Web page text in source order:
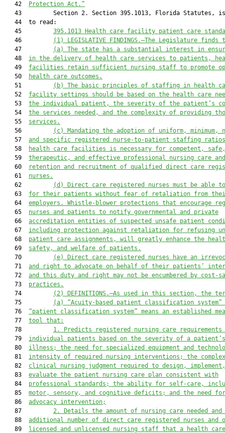
   42
Protection Act.”
43         Section 2. Section 395.1013, Florida Statutes,
   44  to read:
   45
395.1013
Health care facility patient care
   46
(1)
LEGISLATIVE FINDINGS.—The Legislature finds
   47
(a)
The state has a substantial interest in
   48
in the delivery of health care services to patients,
   49
facilities retain sufficient nursing staff to promote
   50
health care outcomes.
   51
(b) The basic principles of staffing in
health
   52
facility settings should be based on the health care
   53
the individual patient, the severity of the patient’s
   54
the services needed, and the complexity of providing
   55
services.
   56
(c)
Mandating the adoption of uniform, minimum,
   57
and specific registered nurse-to-patient staffing
   58
health care facilities is necessary for competent, safe,
   59
therapeutic, and effective professional nursing care
   60
retention and recruitment of qualified direct care
   61
nurses.
   62
(d)
Direct care registered nurses must be able
   63
for their patients without fear of retaliation from
   64
employers. Whistle-blower protections that encourage
   65
nurses and patients to notify governmental and private
   66
accreditation entities of suspected unsafe patient
   67
including protection against retaliation for refusing
   68
patient care assignments, will greatly enhance the
   69
safety, and welfare of patients.
   70
(e)
Direct care registered nurses have an
   71
and right to advocate on behalf of their patients’
   72
and this duty and right may not be encumbered by cost-
   73
practices.
   74
(2)
DEFINITIONS.—As used in this section, the
   75
(a)
“Acuity-based patient classification system”
   76
“patient classification system” means an established
   77
tool that:
   78
1.
Predicts registered nursing care
   79
individual patients based on the severity of a patient’s
   80
illness; the need for specialized equipment and
   81
intensity of required nursing interventions; the
   82
clinical nursing judgment required to design,
   83
evaluate the patient nursing care plan consistent with
   84
professional standards; the ability for self-care,
   85
motor, sensory, and cognitive deficits; and the need for
   86
advocacy intervention;
   87
2.
Details the amount of nursing care needed and
   88
additional number of direct care registered nurses and
   89
licensed and unlicensed nursing staff that a health care